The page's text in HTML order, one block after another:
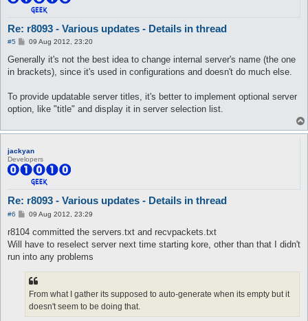
Re: r8093 - Various updates - Details in thread
#5
P
s
09 Aug 2012, 23:20
Generally it's not the best idea to change internal server's name (the one
in brackets), since it's used in configurations and doesn't do much else.
To provide updatable server titles, it's better to implement optional server
option, like "title" and display it in server selection list.
jackyan
Developers
Re: r8093 - Various updates - Details in thread
#6
P
s
09 Aug 2012, 23:29
r8104 committed the servers.txt and recvpackets.txt
Will have to reselect server next time starting kore, other than that I didn't
run into any problems
From what I gather its supposed to auto-generate when its empty but it
doesn't seem to be doing that.